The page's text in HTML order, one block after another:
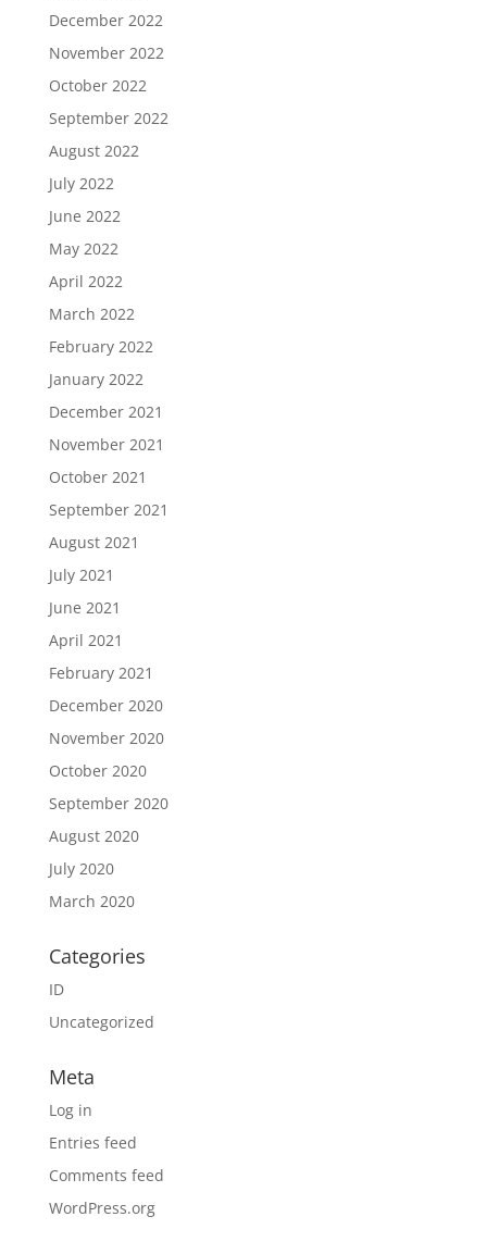
December 2022
November 2022
October 2022
September 2022
August 2022
July 2022
June 2022
May 2022
April 2022
March 2022
February 2022
January 2022
December 2021
November 2021
October 2021
September 2021
August 2021
July 2021
June 2021
April 2021
February 2021
December 2020
November 2020
October 2020
September 2020
August 2020
July 2020
March 2020
Categories
ID
Uncategorized
Meta
Log in
Entries feed
Comments feed
WordPress.org